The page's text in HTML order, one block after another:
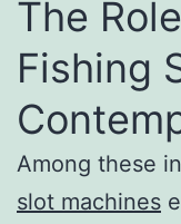
The
Fishing
Among these
slot machines